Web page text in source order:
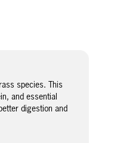
species. This
and essential
digestion and